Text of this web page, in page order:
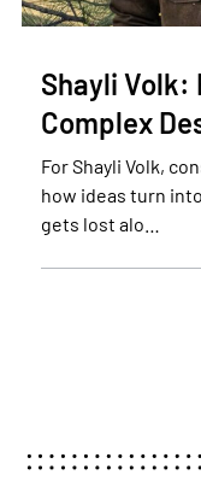
Shayli Volk:
Complex
For Shayli Volk,
how ideas turn
gets lost alo…